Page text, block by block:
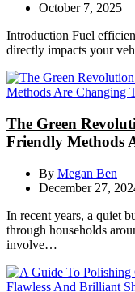
October 7, 2025
Introduction Fuel
directly impacts your
The Green
Friendly Methods
By Megan Ben
December 27,
In recent years, a quiet
through households
involve…